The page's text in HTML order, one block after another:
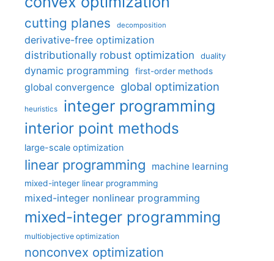
cutting planes decomposition
derivative-free optimization
distributionally robust optimization
duality
dynamic programming first-order methods
global convergence global optimization
heuristics integer programming
interior point methods
large-scale optimization
linear programming machine learning
mixed-integer linear programming
mixed-integer nonlinear programming
mixed-integer programming
multiobjective optimization
nonconvex optimization